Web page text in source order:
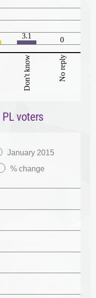
Don't know No reply
3.1 0
voters
January 2015
% change